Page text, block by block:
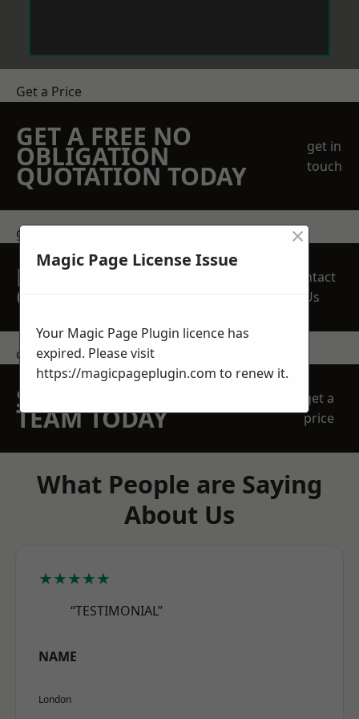
Get a Price
GET A FREE NO
OBLIGATION
QUOTATION TODAY
get in
touch
get in touch
REQUEST A FREE
QUOTE
Contact
Us
contact us
SPEAK WITH OUR
TEAM TODAY
get a
price
What People are Saying
About Us
★★★★★
“TESTIMONIAL”
NAME
London
Magic Page License Issue
×
Your Magic Page Plugin licence has
expired. Please visit
https://magicpageplugin.com to renew it.